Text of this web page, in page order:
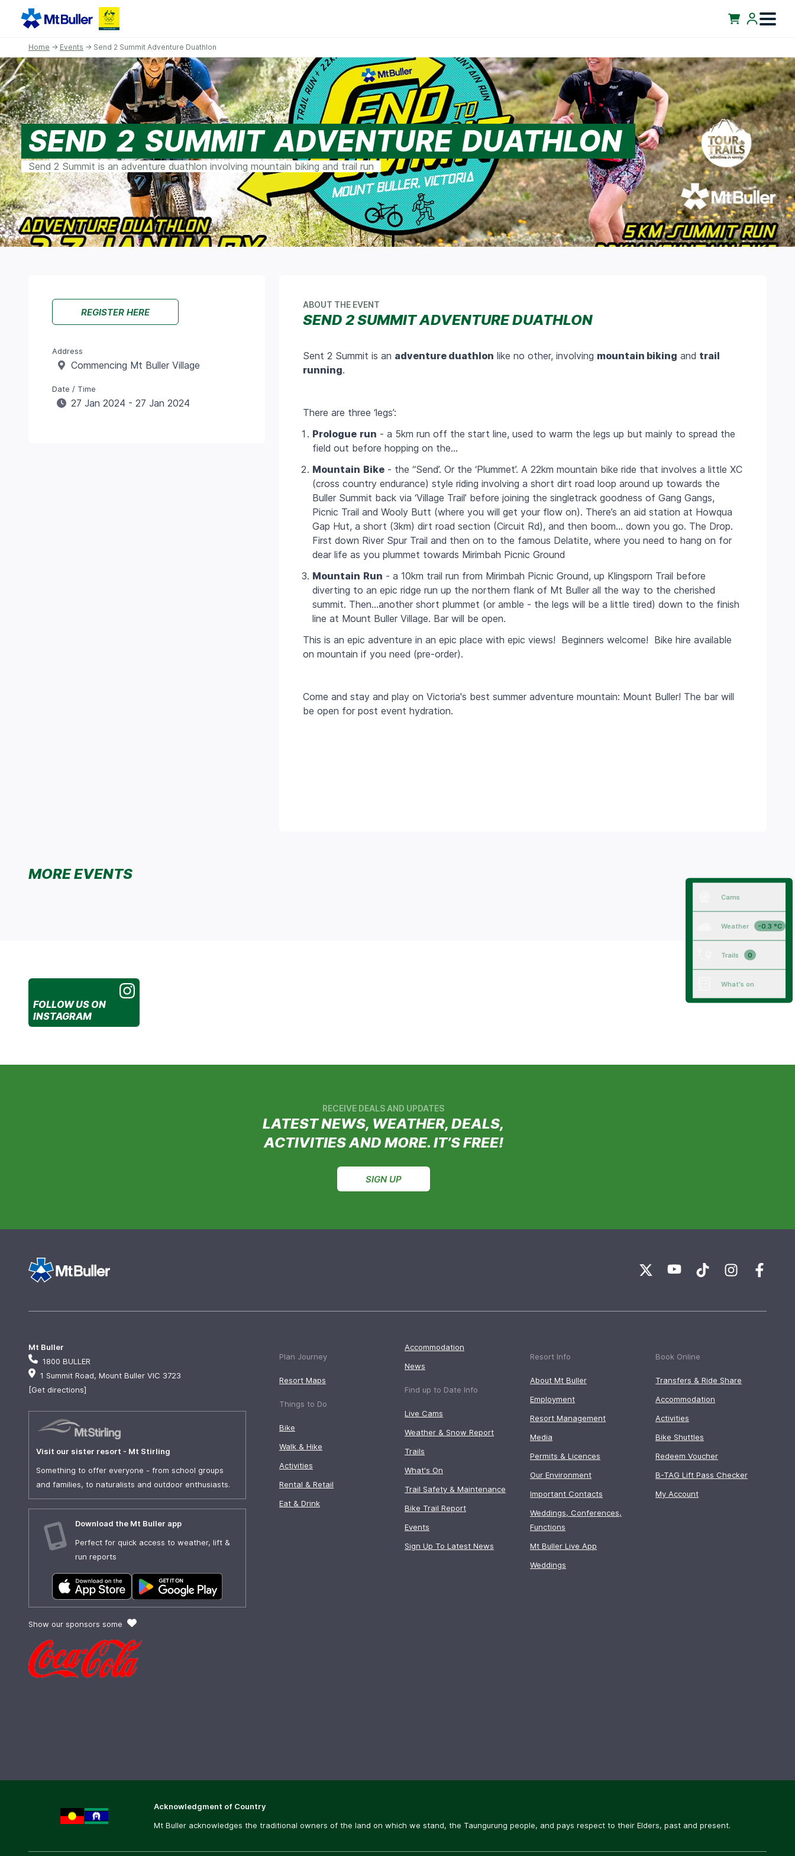
Cams
Weather -0.3 °C
Trails 0
What's on
Home → Events → Send 2 Summit Adventure Duathlon
SEND 2 SUMMIT ADVENTURE DUATHLON
Send 2 Summit is an adventure duathlon involving mountain biking and trail run
REGISTER HERE
Address
Commencing Mt Buller Village
Date / Time
27 Jan 2024 - 27 Jan 2024
ABOUT THE EVENT
SEND 2 SUMMIT ADVENTURE DUATHLON
Sent 2 Summit is an adventure duathlon like no other, involving mountain biking and trail
running.
There are three ‘legs’:
Prologue run - a 5km run off the start line, used to warm the legs up but mainly to spread the
field out before hopping on the…
Mountain Bike - the ‘‘Send’. Or the ‘Plummet’. A 22km mountain bike ride that involves a little XC
(cross country endurance) style riding involving a short dirt road loop around up towards the
Buller Summit back via ‘Village Trail’ before joining the singletrack goodness of Gang Gangs,
Picnic Trail and Wooly Butt (where you will get your flow on). There’s an aid station at Howqua
Gap Hut, a short (3km) dirt road section (Circuit Rd), and then boom… down you go. The Drop.
First down River Spur Trail and then on to the famous Delatite, where you need to hang on for
dear life as you plummet towards Mirimbah Picnic Ground
Mountain Run - a 10km trail run from Mirimbah Picnic Ground, up Klingsporn Trail before
diverting to an epic ridge run up the northern flank of Mt Buller all the way to the cherished
summit. Then…another short plummet (or amble - the legs will be a little tired) down to the finish
line at Mount Buller Village. Bar will be open.
This is an epic adventure in an epic place with epic views! Beginners welcome! Bike hire available
on mountain if you need (pre-order).
Come and stay and play on Victoria's best summer adventure mountain: Mount Buller! The bar will
be open for post event hydration.
MORE EVENTS
FOLLOW US ON
INSTAGRAM
RECEIVE DEALS AND UPDATES
LATEST NEWS, WEATHER, DEALS,
ACTIVITIES AND MORE. IT’S FREE!
SIGN UP
Mt Buller
1800 BULLER
1 Summit Road, Mount Buller VIC 3723
[Get directions]
Visit our sister resort - Mt Stirling
Something to offer everyone - from school groups
and families, to naturalists and outdoor enthusiasts.
Download the Mt Buller app
Perfect for quick access to weather, lift &
run reports
Show our sponsors some
Plan Journey
Resort Maps
Things to Do
Bike
Walk & Hike
Activities
Rental & Retail
Eat & Drink
Accommodation
News
Find up to Date Info
Live Cams
Weather & Snow Report
Trails
What's On
Trail Safety & Maintenance
Bike Trail Report
Events
Sign Up To Latest News
Resort Info
About Mt Buller
Employment
Resort Management
Media
Permits & Licences
Our Environment
Important Contacts
Weddings, Conferences,
Functions
Mt Buller Live App
Weddings
Book Online
Transfers & Ride Share
Accommodation
Activities
Bike Shuttles
Redeem Voucher
B-TAG Lift Pass Checker
My Account
Acknowledgment of Country
Mt Buller acknowledges the traditional owners of the land on which we stand, the Taungurung people, and pays respect to their Elders, past and present.